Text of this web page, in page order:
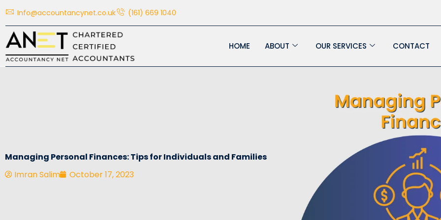
Skip
content
Info@accountancynet.co.uk (161) 669 1040
HOME ABOUT OUR SERVICES CONTACT
Managing Personal Finances: Tips for Individuals and Families
Imran Salim
October 17, 2023